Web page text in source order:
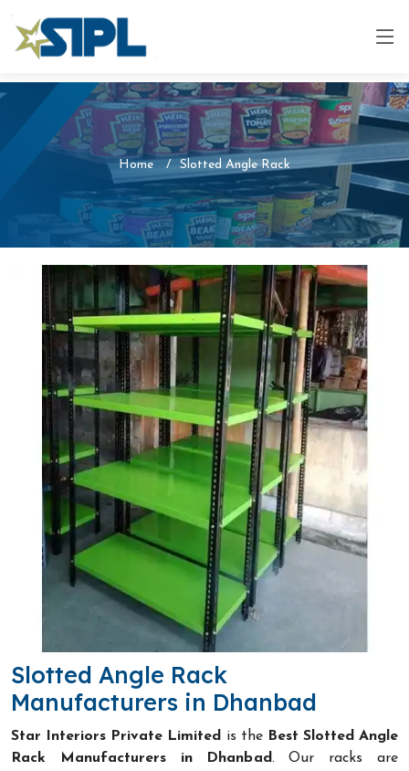
Home Slotted Angle Rack
Slotted Angle Rack
Manufacturers in Dhanbad
Star Interiors Private Limited is the Best Slotted Angle
Rack Manufacturers in Dhanbad. Our racks are